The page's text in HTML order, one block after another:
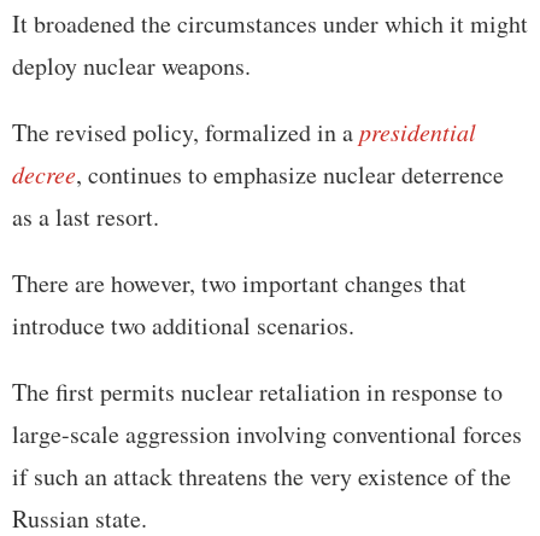
It broadened the circumstances under which it might
deploy nuclear weapons.
The revised policy, formalized in apresidential
decree, continues to emphasize nuclear deterrence
as a last resort.
There are however, two important changes that
introduce two additional scenarios.
The first permits nuclear retaliation in response to
large-scale aggression involving conventional forces
if such an attack threatens the very existence of the
Russian state.